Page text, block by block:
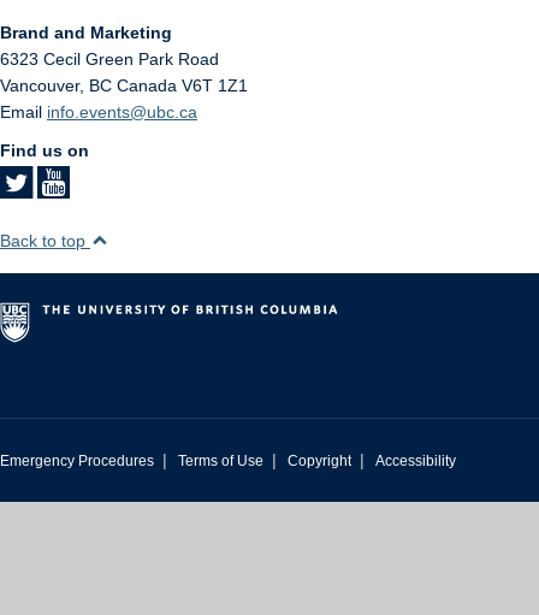
Brand and Marketing
6323 Cecil Green Park Road
Vancouver, BC Canada V6T 1Z1
Email info.events@ubc.ca
Find us on
Back to top
Emergency Procedures | Terms of Use | Copyright | Accessibility